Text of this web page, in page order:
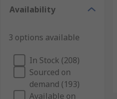
Availability
3 options available
In Stock (208)
Sourced on
demand (193)
Available on